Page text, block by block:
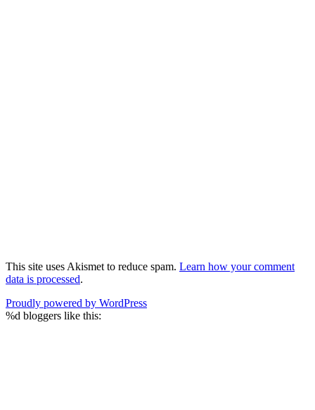
This site uses Akismet to reduce spam. Learn how your comment
data is processed.
Proudly powered by WordPress
%d bloggers like this: